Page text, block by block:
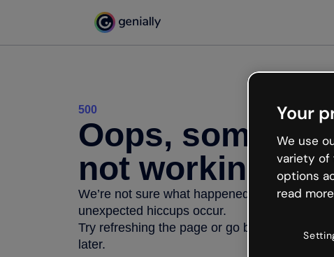
500
Oops,
not working
We’re not sure what happened but the
unexpected hiccups occur.
Try refreshing the page or go back to Genially
later.
Your
We use
variety of
options
read